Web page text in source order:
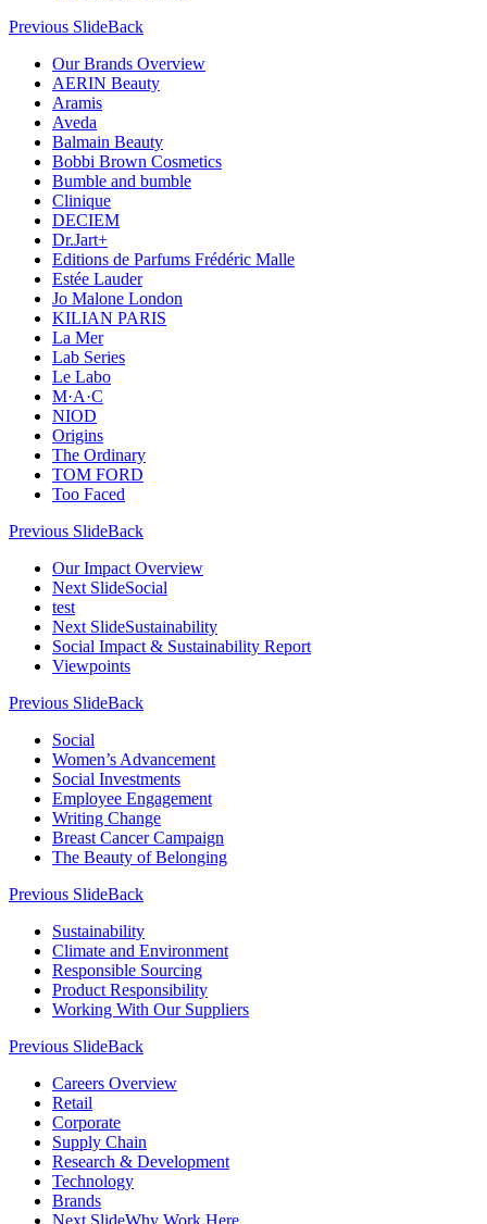
Previous SlideBack
Our Brands Overview
AERIN Beauty
Aramis
Aveda
Balmain Beauty
Bobbi Brown Cosmetics
Bumble and bumble
Clinique
DECIEM
Dr.Jart+
Editions de Parfums Frédéric Malle
Estée Lauder
Jo Malone London
KILIAN PARIS
La Mer
Lab Series
Le Labo
M·A·C
NIOD
Origins
The Ordinary
TOM FORD
Too Faced
Previous SlideBack
Our Impact Overview
Next SlideSocial
test
Next SlideSustainability
Social Impact & Sustainability Report
Viewpoints
Previous SlideBack
Social
Women’s Advancement
Social Investments
Employee Engagement
Writing Change
Breast Cancer Campaign
The Beauty of Belonging
Previous SlideBack
Sustainability
Climate and Environment
Responsible Sourcing
Product Responsibility
Working With Our Suppliers
Previous SlideBack
Careers Overview
Retail
Corporate
Supply Chain
Research & Development
Technology
Brands
Next SlideWhy Work Here